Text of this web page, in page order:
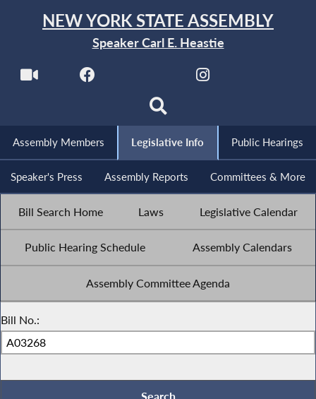
NEW YORK STATE ASSEMBLY
Speaker Carl E. Heastie
Assembly Members Legislative Info Public Hearings
Speaker's Press Assembly Reports Committees & More
Bill Search Home Laws Legislative Calendar
Public Hearing Schedule Assembly Calendars
Assembly Committee Agenda
Bill No.: